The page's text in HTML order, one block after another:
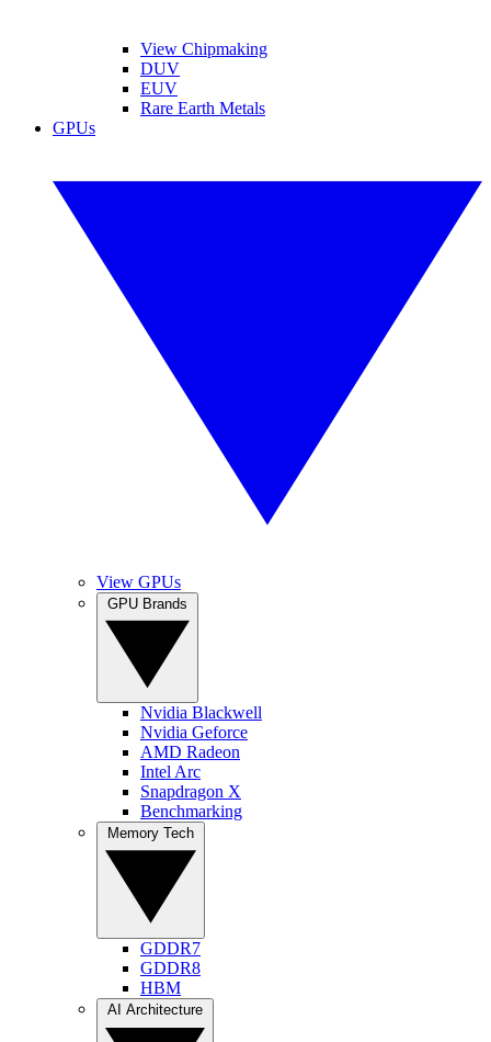
View Chipmaking
DUV
EUV
Rare Earth Metals
GPUs
View GPUs
Nvidia Blackwell
Nvidia Geforce
AMD Radeon
Intel Arc
Snapdragon X
Benchmarking
GDDR7
GDDR8
HBM